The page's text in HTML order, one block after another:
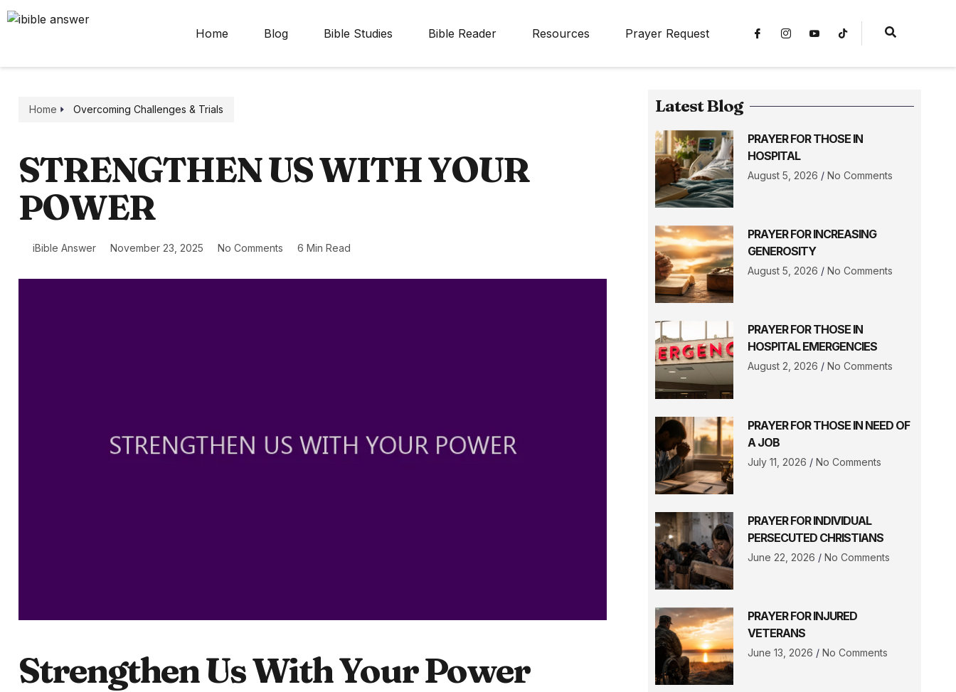
Home Blog Bible Studies Bible Reader Resources Prayer Request
Home Overcoming Challenges & Trials
STRENGTHEN US WITH YOUR
POWER
iBible Answer November 23, 2025 No Comments 6 Min Read
Strengthen Us With Your Power
Latest Blog
PRAYER FOR THOSE IN
HOSPITAL
August 5, 2026 No Comments
PRAYER FOR INCREASING
GENEROSITY
August 5, 2026 No Comments
PRAYER FOR THOSE IN
HOSPITAL EMERGENCIES
August 2, 2026 No Comments
PRAYER FOR THOSE IN NEED OF
A JOB
July 11, 2026 No Comments
PRAYER FOR INDIVIDUAL
PERSECUTED CHRISTIANS
June 22, 2026 No Comments
PRAYER FOR INJURED
VETERANS
June 13, 2026 No Comments